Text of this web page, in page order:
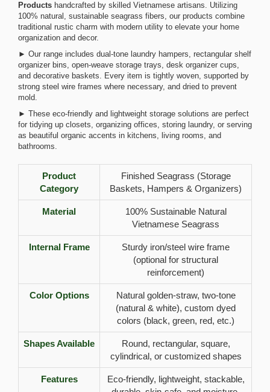
Products handcrafted by skilled Vietnamese artisans. Utilizing
100% natural, sustainable seagrass fibers, our products combine
traditional rustic charm with modern utility to elevate your home
organization and decor.
► Our range includes dual-tone laundry hampers, rectangular shelf
organizer bins, open-weave storage trays, desk organizer cups,
and decorative baskets. Every item is tightly woven, supported by
strong steel wire frames where necessary, and dried to prevent
mold.
► These eco-friendly and lightweight storage solutions are perfect
for tidying up closets, organizing offices, storing laundry, or serving
as beautiful organic accents in kitchens, living rooms, and
bathrooms.
Product
Category
Finished Seagrass (Storage
Baskets, Hampers & Organizers)
Material
100% Sustainable Natural
Vietnamese Seagrass
Internal Frame
Sturdy iron/steel wire frame
(optional for structural
reinforcement)
Color Options
Natural golden-straw, two-tone
(natural & white), custom dyed
colors (black, green, red, etc.)
Shapes Available
Round, rectangular, square,
cylindrical, or customized shapes
Features
Eco-friendly, lightweight, stackable,